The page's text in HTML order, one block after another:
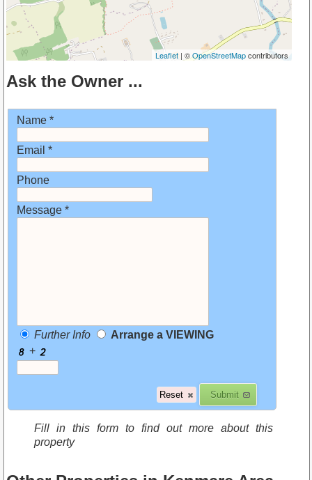
Leaflet | ©OpenStreetMapcontributors
Ask the Owner ...
Name *
Email *
Phone
Message *
Further Info
Arrange a VIEWING
+
Fill in this form to find out more about this
property